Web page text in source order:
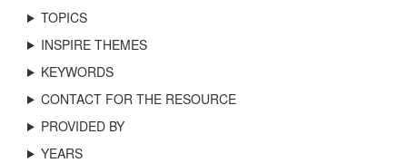
TOPICS
INSPIRE THEMES
KEYWORDS
CONTACT FOR THE RESOURCE
PROVIDED BY
YEARS